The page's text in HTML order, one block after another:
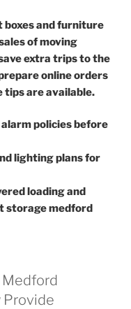
boxes and furniture
of moving
extra trips to the
online orders
tips are available.
policies before
lighting plans for
loading and
storage medford
Medford
Provide